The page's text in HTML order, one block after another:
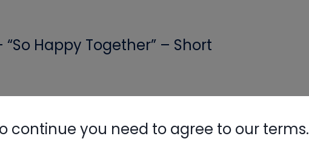
Happy Together” – Short
Calls: Rushing, Mental Fog &
continue you need to agree to our terms.